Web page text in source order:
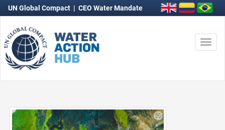
UN Global Compact | CEO Water Mandate